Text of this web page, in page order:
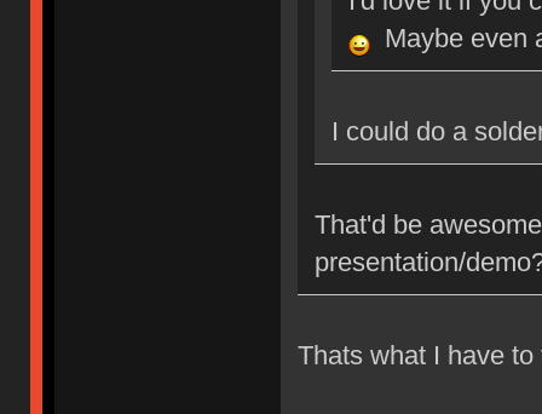
Maybe even
I could do a
That'd be
presentation/
Thats what I have to